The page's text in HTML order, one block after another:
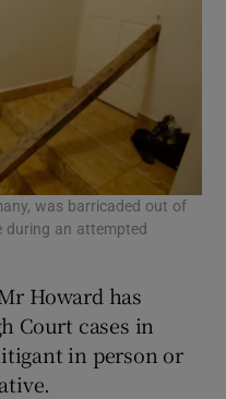
was barricaded out of
during an attempted
Howard has
Court cases in
in person or